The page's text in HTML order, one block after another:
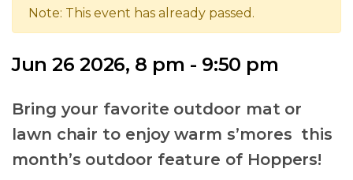
Note: This event has already passed.
Jun 26 2026, 8 pm - 9:50 pm
Bring your favorite outdoor mat or
lawn chair to enjoy warm s’mores this
month’s outdoor feature of Hoppers!